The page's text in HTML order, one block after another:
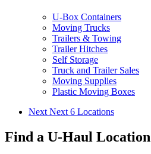
U-Box Containers
Moving Trucks
Trailers & Towing
Trailer Hitches
Self Storage
Truck and Trailer Sales
Moving Supplies
Plastic Moving Boxes
Next Next 6 Locations
Find a U-Haul Location